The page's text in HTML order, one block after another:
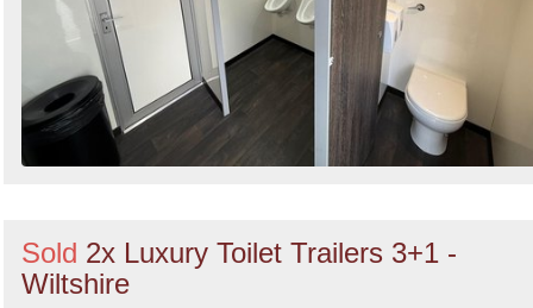
Sold 2x Luxury Toilet Trailers 3+1 -
Wiltshire